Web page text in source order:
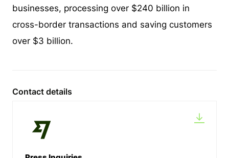
businesses, processing over $240 billion in
cross-border transactions and saving customers
over $3 billion.
Contact details